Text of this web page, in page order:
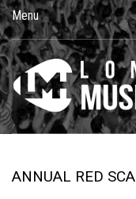
Menu
ANNUAL RED